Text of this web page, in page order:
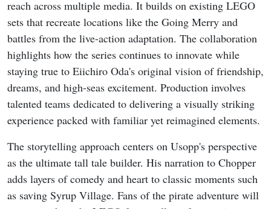
reach across multiple media. It builds on existing LEGO
sets that recreate locations like the Going Merry and
battles from the live-action adaptation. The collaboration
highlights how the series continues to innovate while
staying true to Eiichiro Oda's original vision of friendship,
dreams, and high-seas excitement. Production involves
talented teams dedicated to delivering a visually striking
experience packed with familiar yet reimagined elements.
The storytelling approach centers on Usopp's perspective
as the ultimate tall tale builder. His narration to Chopper
adds layers of comedy and heart to classic moments such
as saving Syrup Village. Fans of the pirate adventure will